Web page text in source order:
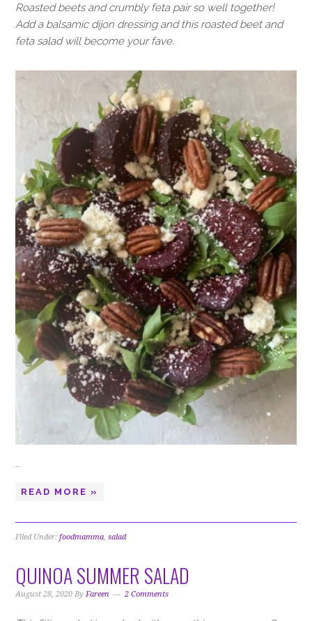
Roasted beets and crumbly feta pair so well together!
Add a balsamic dijon dressing and this roasted beet and
feta salad will become your fave.
…
READ MORE »
Filed Under:foodmamma,salad
QUINOA SUMMER SALAD
August 28, 2020 ByFareen 2 Comments